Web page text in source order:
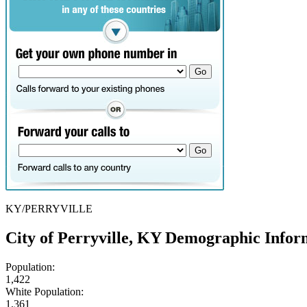
KY/PERRYVILLE
City of Perryville, KY Demographic
Population:
1,422
White Population:
1,361